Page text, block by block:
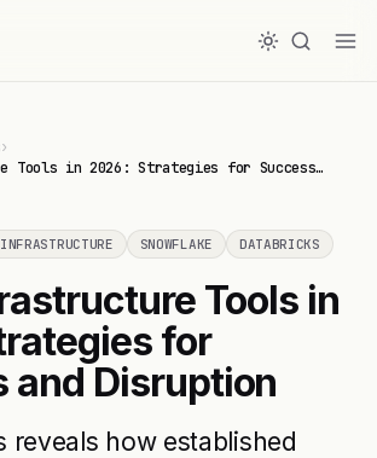
›
Tools in 2026: Strategies for Success…
SNOWFLAKE DATABRICKS
Tools in
for
and Disruption
reveals how established